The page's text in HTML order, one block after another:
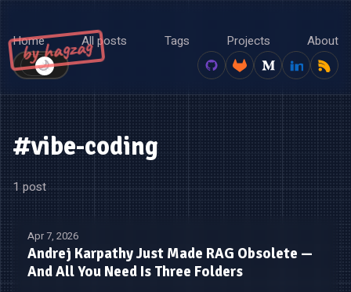
by hagzag
Home All posts Tags Projects About
☀️
🌙
#vibe-coding
1 post
Apr 7, 2026
Andrej Karpathy Just Made RAG Obsolete —
And All You Need Is Three Folders